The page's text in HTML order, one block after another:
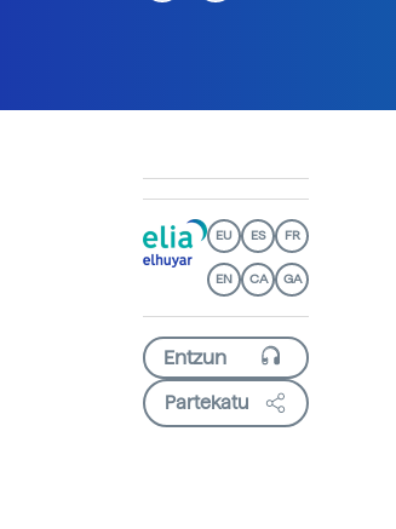
EU ES FR
EN CA GA
Partekatu